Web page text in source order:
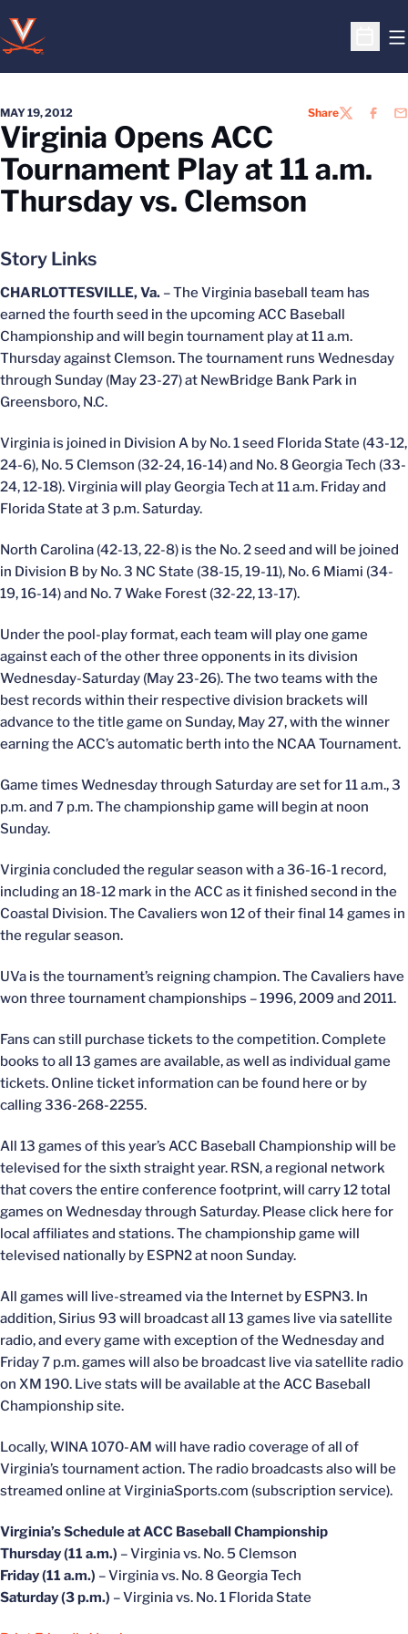
Open
MAY 19, 2012 ShareTWITTER
Virginia Opens ACC
Tournament Play at 11 a.m.
Thursday vs. Clemson
Story Links
CHARLOTTESVILLE, Va. – The Virginia baseball team has
earned the fourth seed in the upcoming ACC Baseball
Championship and will begin tournament play at 11 a.m.
Thursday against Clemson. The tournament runs Wednesday
through Sunday (May 23-27) at NewBridge Bank Park in
Greensboro, N.C.
Virginia is joined in Division A by No. 1 seed Florida State (43-12,
24-6), No. 5 Clemson (32-24, 16-14) and No. 8 Georgia Tech (33-
24, 12-18). Virginia will play Georgia Tech at 11 a.m. Friday and
Florida State at 3 p.m. Saturday.
North Carolina (42-13, 22-8) is the No. 2 seed and will be joined
in Division B by No. 3 NC State (38-15, 19-11), No. 6 Miami (34-
19, 16-14) and No. 7 Wake Forest (32-22, 13-17).
Under the pool-play format, each team will play one game
against each of the other three opponents in its division
Wednesday-Saturday (May 23-26). The two teams with the
best records within their respective division brackets will
advance to the title game on Sunday, May 27, with the winner
earning the ACC’s automatic berth into the NCAA Tournament.
Game times Wednesday through Saturday are set for 11 a.m., 3
p.m. and 7 p.m. The championship game will begin at noon
Sunday.
Virginia concluded the regular season with a 36-16-1 record,
including an 18-12 mark in the ACC as it finished second in the
Coastal Division. The Cavaliers won 12 of their final 14 games in
the regular season.
UVa is the tournament’s reigning champion. The Cavaliers have
won three tournament championships – 1996, 2009 and 2011.
Fans can still purchase tickets to the competition. Complete
books to all 13 games are available, as well as individual game
tickets. Online ticket information can be found here or by
calling 336-268-2255.
All 13 games of this year’s ACC Baseball Championship will be
televised for the sixth straight year. RSN, a regional network
that covers the entire conference footprint, will carry 12 total
games on Wednesday through Saturday. Please click here for
local affiliates and stations. The championship game will
televised nationally by ESPN2 at noon Sunday.
All games will live-streamed via the Internet by ESPN3. In
addition, Sirius 93 will broadcast all 13 games live via satellite
radio, and every game with exception of the Wednesday and
Friday 7 p.m. games will also be broadcast live via satellite radio
on XM 190. Live stats will be available at the ACC Baseball
Championship site.
Locally, WINA 1070-AM will have radio coverage of all of
Virginia’s tournament action. The radio broadcasts also will be
streamed online at VirginiaSports.com (subscription service).
Virginia’s Schedule at ACC Baseball Championship
Thursday (11 a.m.) – Virginia vs. No. 5 Clemson
Friday (11 a.m.) – Virginia vs. No. 8 Georgia Tech
Saturday (3 p.m.) – Virginia vs. No. 1 Florida State